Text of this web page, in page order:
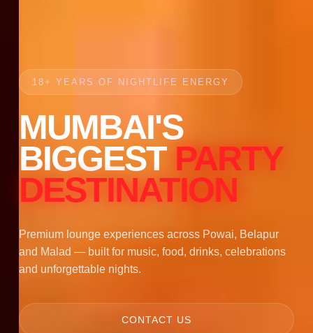
18+ YEARS OF NIGHTLIFE ENERGY
MUMBAI'S
BIGGEST PARTY
DESTINATION
Premium lounge experiences across Powai, Belapur
and Malad — built for music, food, drinks, celebrations
and unforgettable nights.
CONTACT US